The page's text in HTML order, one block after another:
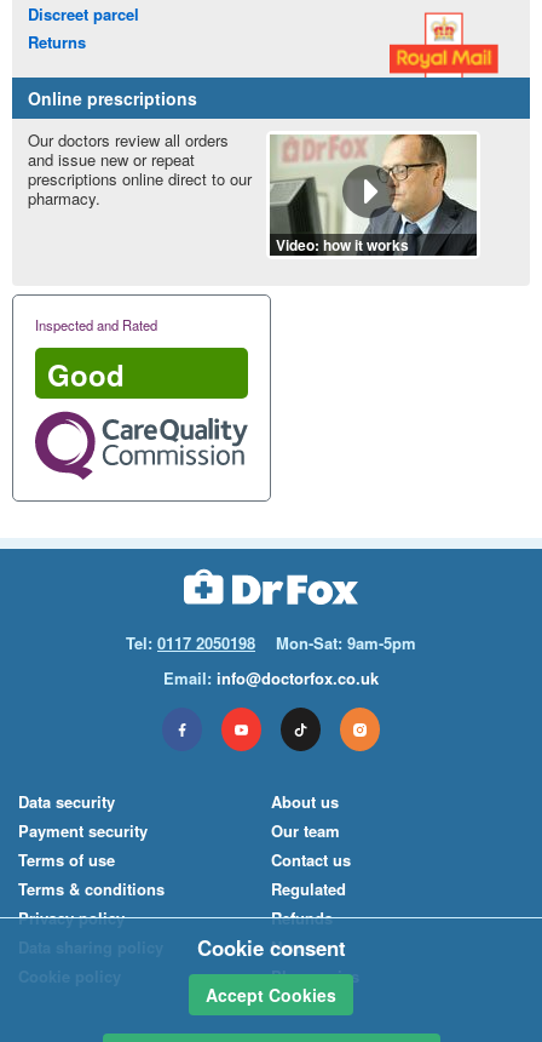
Discreet parcel
Returns
Online prescriptions
Our doctors review all orders
and issue new or repeat
prescriptions online direct to our
pharmacy.
Video: how it works
Inspected and Rated
Good
Tel: 0117 2050198
Mon-Sat: 9am-5pm
Email: info@doctorfox.co.uk
Data security
Payment security
Terms of use
Terms & conditions
Privacy policy
About us
Our team
Contact us
Regulated
Refunds
News
Pharmacies
Cookie consent
Accept Cookies